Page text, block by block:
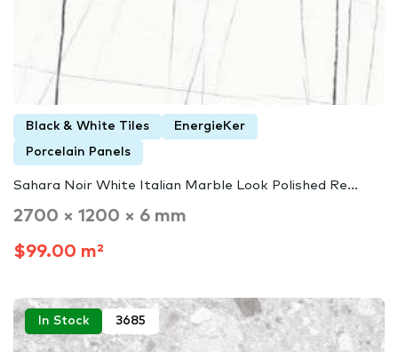
Black & White Tiles EnergieKer
Porcelain Panels
Sahara Noir White Italian Marble Look Polished Re...
2700 × 1200 × 6 mm
$99.00 m²
In Stock 3685